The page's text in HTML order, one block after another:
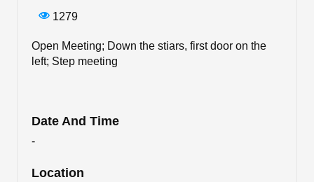
1279
Open Meeting; Down the stiars, first door on the
left; Step meeting
Date And Time
-
Location